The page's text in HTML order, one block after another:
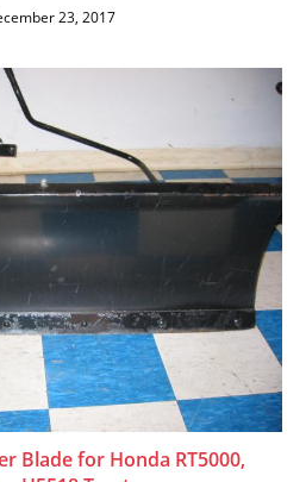
23, 2017
Blade for Honda RT5000,